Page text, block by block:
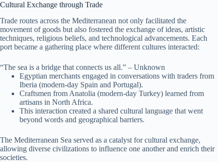
Cultural Exchange through Trade
Trade routes across the Mediterranean not only facilitated the
movement of goods but also fostered the exchange of ideas, artistic
techniques, religious beliefs, and technological advancements. Each
port became a gathering place where different cultures interacted:
“The sea is a bridge that connects us all.” – Unknown
Egyptian merchants engaged in conversations with traders from
Iberia (modern-day Spain and Portugal).
Craftsmen from Anatolia (modern-day Turkey) learned from
artisans in North Africa.
This interaction created a shared cultural language that went
beyond words and geographical barriers.
The Mediterranean Sea served as a catalyst for cultural exchange,
allowing diverse civilizations to influence one another and enrich their
societies.